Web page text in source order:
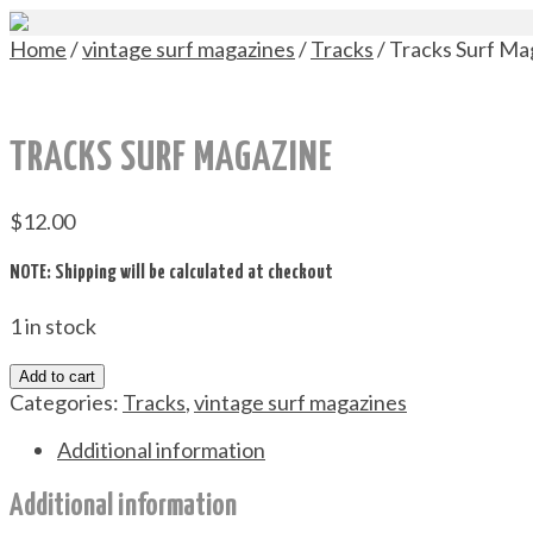
Home/vintage surf magazines/Tracks/ Tracks Surf
TRACKS SURF MAGAZINE
$12.00
NOTE: Shipping will be calculated at checkout
1 in stock
Add to cart
Categories: Tracks,vintage surf magazines
Additional information
Additional information